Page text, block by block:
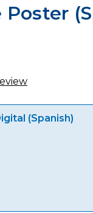
Poster
(Spanish)